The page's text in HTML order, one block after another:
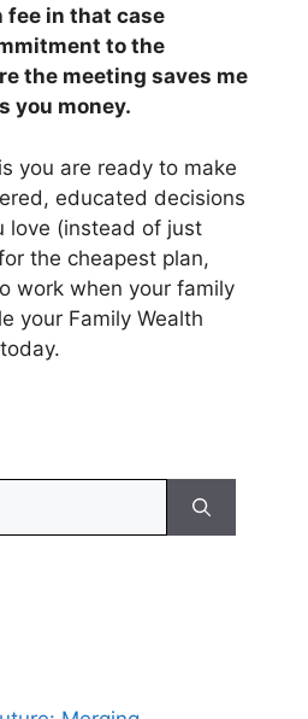
fee in that case
to the
the meeting saves me
you money.
you are ready to make
educated decisions
love (instead of just
the cheapest plan,
work when your family
your Family Wealth